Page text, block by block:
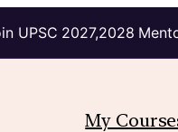
UPSC 2027,2028
My